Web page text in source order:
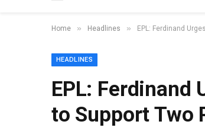
Home » Headlines » EPL: Ferdinand
HEADLINES
EPL: Ferdinand
to Support Two